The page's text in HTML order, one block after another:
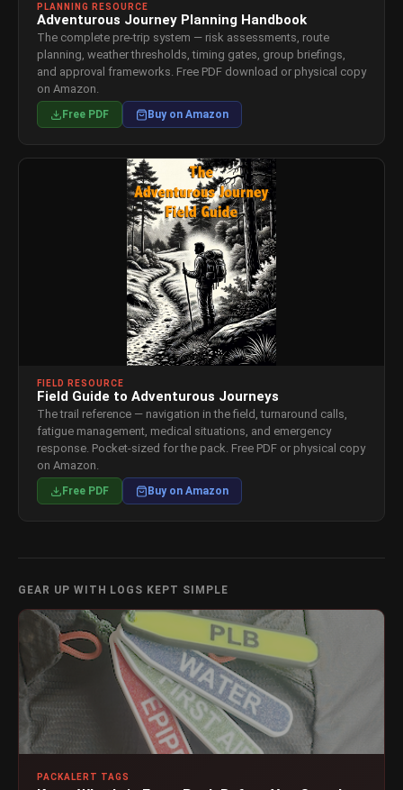
PLANNING RESOURCE
Adventurous Journey Planning Handbook
The complete pre-trip system — risk assessments, route
planning, weather thresholds, timing gates, group briefings,
and approval frameworks. Free PDF download or physical copy
on Amazon.
Free PDF Buy on Amazon
FIELD RESOURCE
Field Guide to Adventurous Journeys
The trail reference — navigation in the field, turnaround calls,
fatigue management, medical situations, and emergency
response. Pocket-sized for the pack. Free PDF or physical copy
on Amazon.
Free PDF Buy on Amazon
GEAR UP WITH LOGS KEPT SIMPLE
PACKALERT TAGS